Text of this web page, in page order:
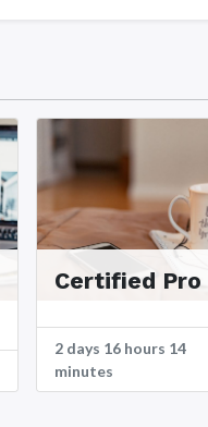
Certified Pro
2 days 16 hours 14
minutes